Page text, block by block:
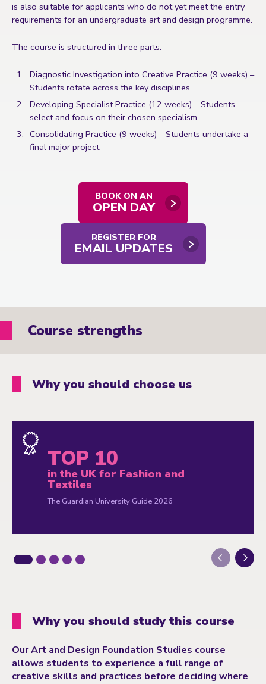
is also suitable for applicants who do not yet meet the entry
requirements for an undergraduate art and design programme.
The course is structured in three parts:
Diagnostic Investigation into Creative Practice (9 weeks) –
Students rotate across the key disciplines.
Developing Specialist Practice (12 weeks) – Students
select and focus on their chosen specialism.
Consolidating Practice (9 weeks) – Students undertake a
final major project.
BOOK ON AN
OPEN DAY
REGISTER FOR
EMAIL UPDATES
Course strengths
Why you should choose us
TOP 10
in the UK for Fashion and
Textiles
The Guardian University Guide 2026
Why you should study this course
Our Art and Design Foundation Studies course
allows students to experience a full range of
creative skills and practices before deciding where